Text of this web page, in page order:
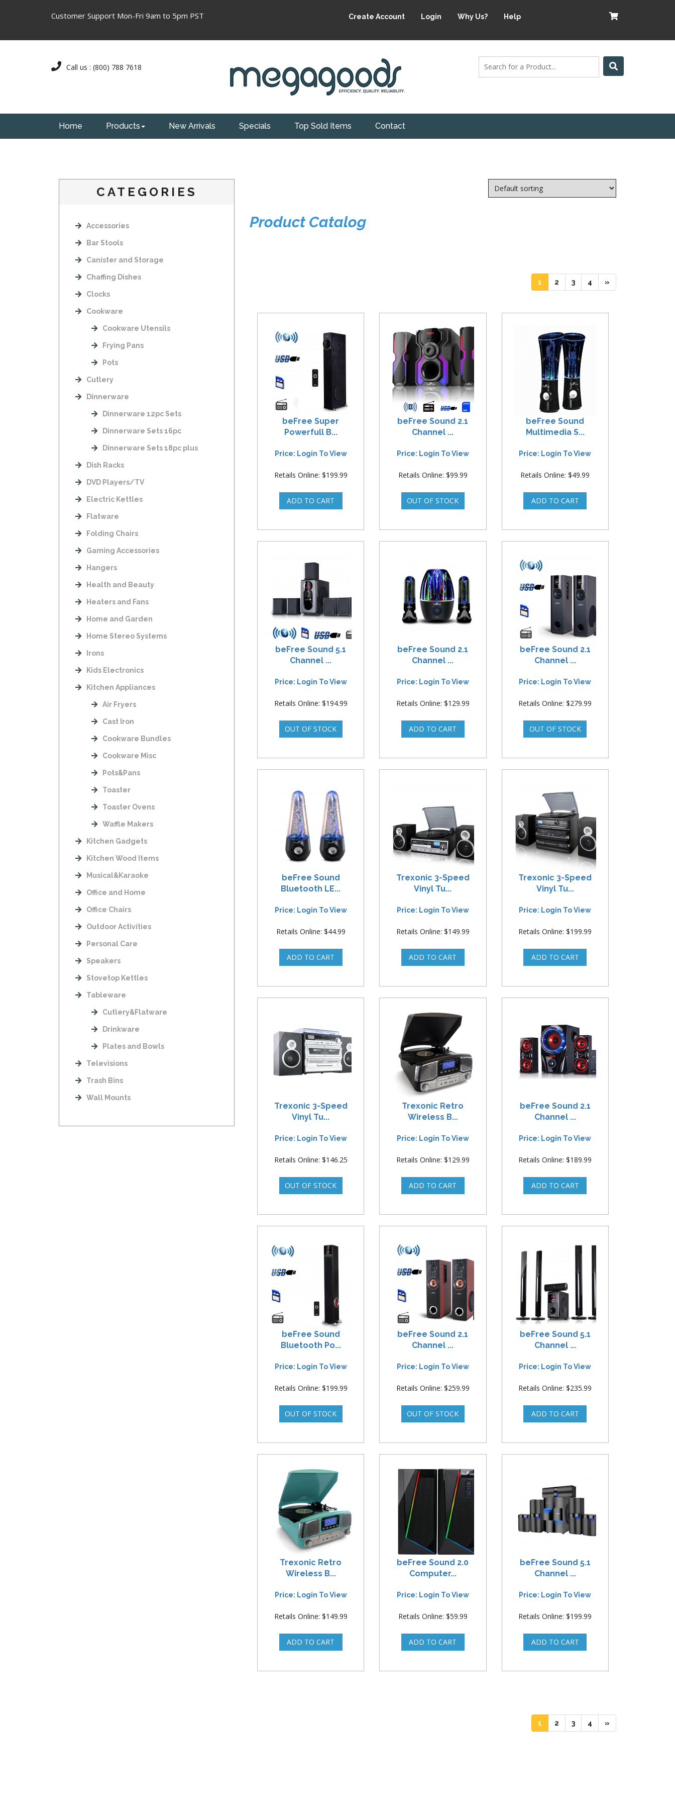
Customer Support Mon-Fri 9am to 5pm PST Create Account Login Why Us? Help
Call us : (800) 788 7618
Home Products New Arrivals Specials Top Sold Items Contact
CATEGORIES
Accessories
Bar Stools
Canister and Storage
Chaffing Dishes
Clocks
Cookware
Cookware Utensils
Frying Pans
Pots
Cutlery
Dinnerware
Dinnerware 12pc Sets
Dinnerware Sets 16pc
Dinnerware Sets 18pc plus
Dish Racks
DVD Players/TV
Electric Kettles
Flatware
Folding Chairs
Gaming Accessories
Hangers
Health and Beauty
Heaters and Fans
Home and Garden
Home Stereo Systems
Irons
Kids Electronics
Kitchen Appliances
Air Fryers
Cast Iron
Cookware Bundles
Cookware Misc
Pots&Pans
Toaster
Toaster Ovens
Waffle Makers
Kitchen Gadgets
Kitchen Wood Items
Musical&Karaoke
Office and Home
Office Chairs
Outdoor Activities
Personal Care
Speakers
Stovetop Kettles
Tableware
Cutlery&Flatware
Drinkware
Plates and Bowls
Televisions
Trash Bins
Wall Mounts
Product Catalog
1 (current)
2 (current)
3(current)
4 (current)
»
beFree Super
Powerfull B...
Price: Login To View
Retails Online: $199.99
beFree Sound 2.1
Channel ...
Price: Login To View
Retails Online: $99.99
beFree Sound
Multimedia S...
Price: Login To View
Retails Online: $49.99
beFree Sound 5.1
Channel ...
Price: Login To View
Retails Online: $194.99
beFree Sound 2.1
Channel ...
Price: Login To View
Retails Online: $129.99
beFree Sound 2.1
Channel ...
Price: Login To View
Retails Online: $279.99
beFree Sound
Bluetooth LE...
Price: Login To View
Retails Online: $44.99
Trexonic 3-Speed
Vinyl Tu...
Price: Login To View
Retails Online: $149.99
Trexonic 3-Speed
Vinyl Tu...
Price: Login To View
Retails Online: $199.99
Trexonic 3-Speed
Vinyl Tu...
Price: Login To View
Retails Online: $146.25
Trexonic Retro
Wireless B...
Price: Login To View
Retails Online: $129.99
beFree Sound 2.1
Channel ...
Price: Login To View
Retails Online: $189.99
beFree Sound
Bluetooth Po...
Price: Login To View
Retails Online: $199.99
beFree Sound 2.1
Channel ...
Price: Login To View
Retails Online: $259.99
beFree Sound 5.1
Channel ...
Price: Login To View
Retails Online: $235.99
Trexonic Retro
Wireless B...
Price: Login To View
Retails Online: $149.99
beFree Sound 2.0
Computer...
Price: Login To View
Retails Online: $59.99
beFree Sound 5.1
Channel ...
Price: Login To View
Retails Online: $199.99
1 (current)
2 (current)
3(current)
4 (current)
»